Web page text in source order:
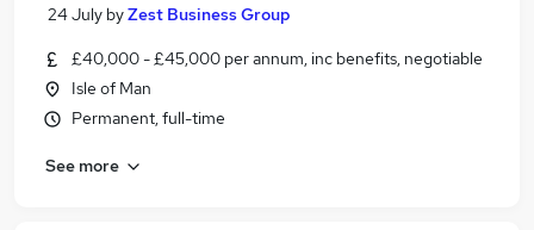
24 July byZest Business Group
£40,000 - £45,000 per annum, inc benefits, negotiable
Isle of Man
Permanent, full-time
See more